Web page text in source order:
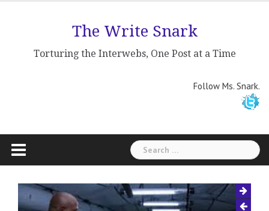
The Write Snark
Torturing the Interwebs, One Post at a Time
Follow Ms. Snark.
Search
for: